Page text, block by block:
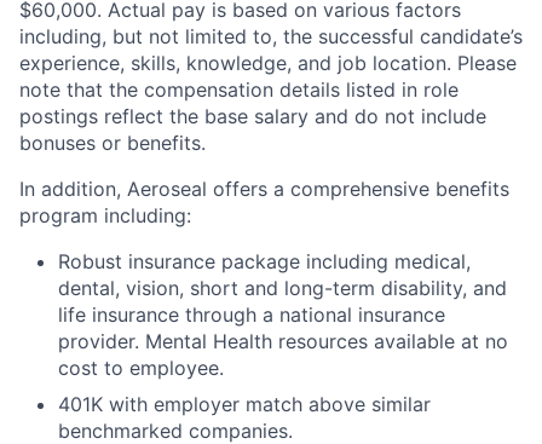
$60,000. Actual pay is based on various factors
including, but not limited to, the successful candidate’s
experience, skills, knowledge, and job location. Please
note that the compensation details listed in role
postings reflect the base salary and do not include
bonuses or benefits.
In addition, Aeroseal offers a comprehensive benefits
program including:
Robust insurance package including medical,
dental, vision, short and long-term disability, and
life insurance through a national insurance
provider. Mental Health resources available at no
cost to employee.
401K with employer match above similar
benchmarked companies.